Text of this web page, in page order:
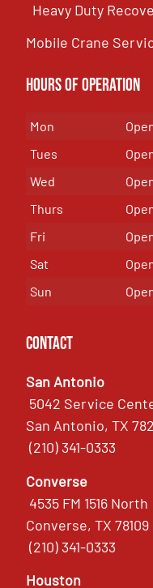
Heavy Duty
Mobile Crane
Hours of OPeration
Mon
Tues
Wed
Thurs
Fri
Sat
Sun
Contact
San Antonio
5042 Service
San Antonio, TX
(210) 341-0333
Converse
4535 FM 1516 North
Converse, TX 78109
(210) 341-0333
Houston